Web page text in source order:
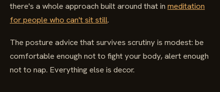
there's a whole approach built around that in meditation
for people who can't sit still.
The posture advice that survives scrutiny is modest: be
comfortable enough not to fight your body, alert enough
not to nap. Everything else is decor.